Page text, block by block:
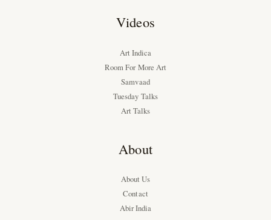
Videos
Art Indica
Room For More Art
Samvaad
Tuesday Talks
Art Talks
About
About Us
Contact
Abir India